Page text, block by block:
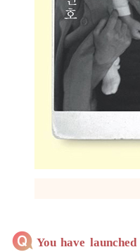
You have